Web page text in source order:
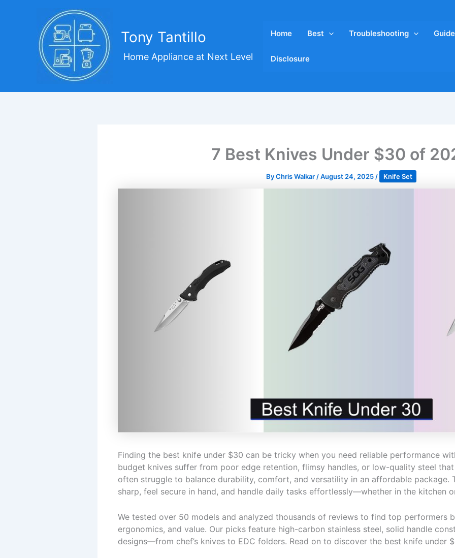
Tony Tantillo
Home Appliance at Next Level
Home Best Troubleshooting Guide
Disclosure
7 Best Knives Under $30 of
ByChris Walkar /August 24, 2025 / Knife Set
Finding the best knife under $30 can be tricky when you need reliable performance
budget knives suffer from poor edge retention, flimsy handles, or low-quality steel
often struggle to balance durability, comfort, and versatility in an affordable package.
sharp, feel secure in hand, and handle daily tasks effortlessly—whether in the kitchen
We tested over 50 models and analyzed thousands of reviews to find top performers
ergonomics, and value. Our picks feature high-carbon stainless steel, solid handle
designs—from chef’s knives to EDC folders. Read on to discover the best knife under